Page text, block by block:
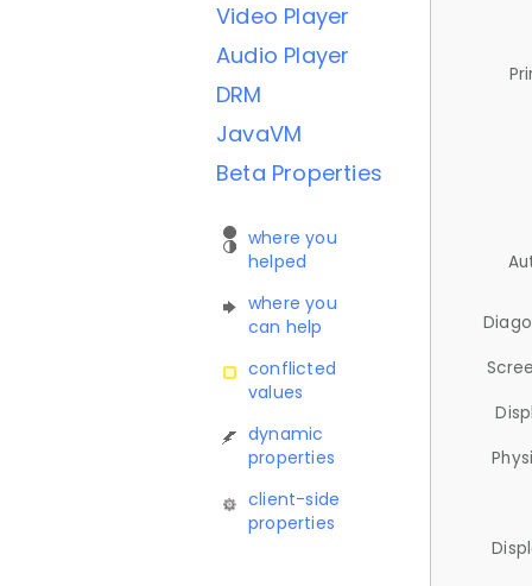
Video Player
Audio Player
DRM
JavaVM
Beta Properties
where you
helped
where you
can help
conflicted
values
dynamic
properties
client-side
properties